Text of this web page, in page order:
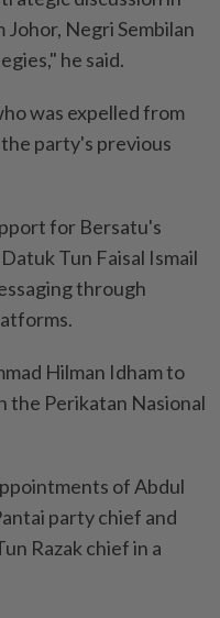
Negri Sembilan
he said.
was expelled from
party's previous
for Bersatu's
Tun Faisal Ismail
through
Hilman Idham to
the Perikatan Nasional
of Abdul
party chief and
Razak chief in a